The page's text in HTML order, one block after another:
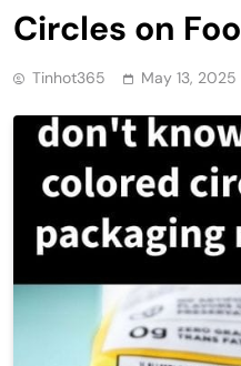
Circles on
Tinhot365 May 13, 2025